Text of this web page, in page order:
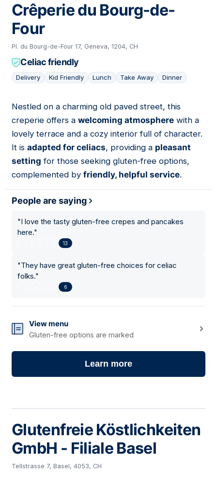
Crêperie du Bourg-de-
Four
Pl. du Bourg-de-Four 17, Geneva, 1204, CH
Celiac friendly
Delivery Kid Friendly Lunch Take Away Dinner
12
Nestled on a charming old paved street, this
creperie offers a welcoming atmosphere with a
lovely terrace and a cozy interior full of character.
It is adapted for celiacs, providing a pleasant
setting for those seeking gluten-free options,
complemented by friendly, helpful service.
People are saying
"I love the tasty gluten-free crepes and pancakes
here."
13
"They have great gluten-free choices for celiac
folks."
6
View menu
Gluten-free options are marked
Learn more
Glutenfreie Köstlichkeiten
GmbH - Filiale Basel
Tellstrasse 7, Basel, 4053, CH